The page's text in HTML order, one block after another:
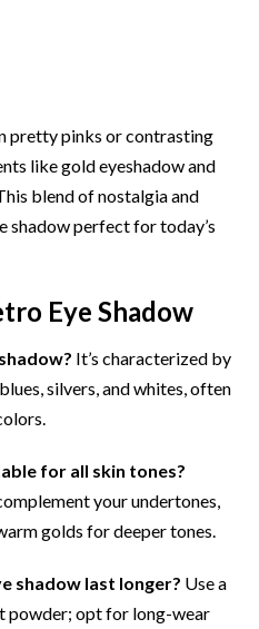
pretty pinks or contrasting
like gold eyeshadow and
blend of nostalgia and
shadow perfect for today’s
Eye Shadow
It’s characterized by
silvers, and whites, often
for all skin tones?
your undertones,
golds for deeper tones.
shadow last longer? Use a
powder; opt for long-wear